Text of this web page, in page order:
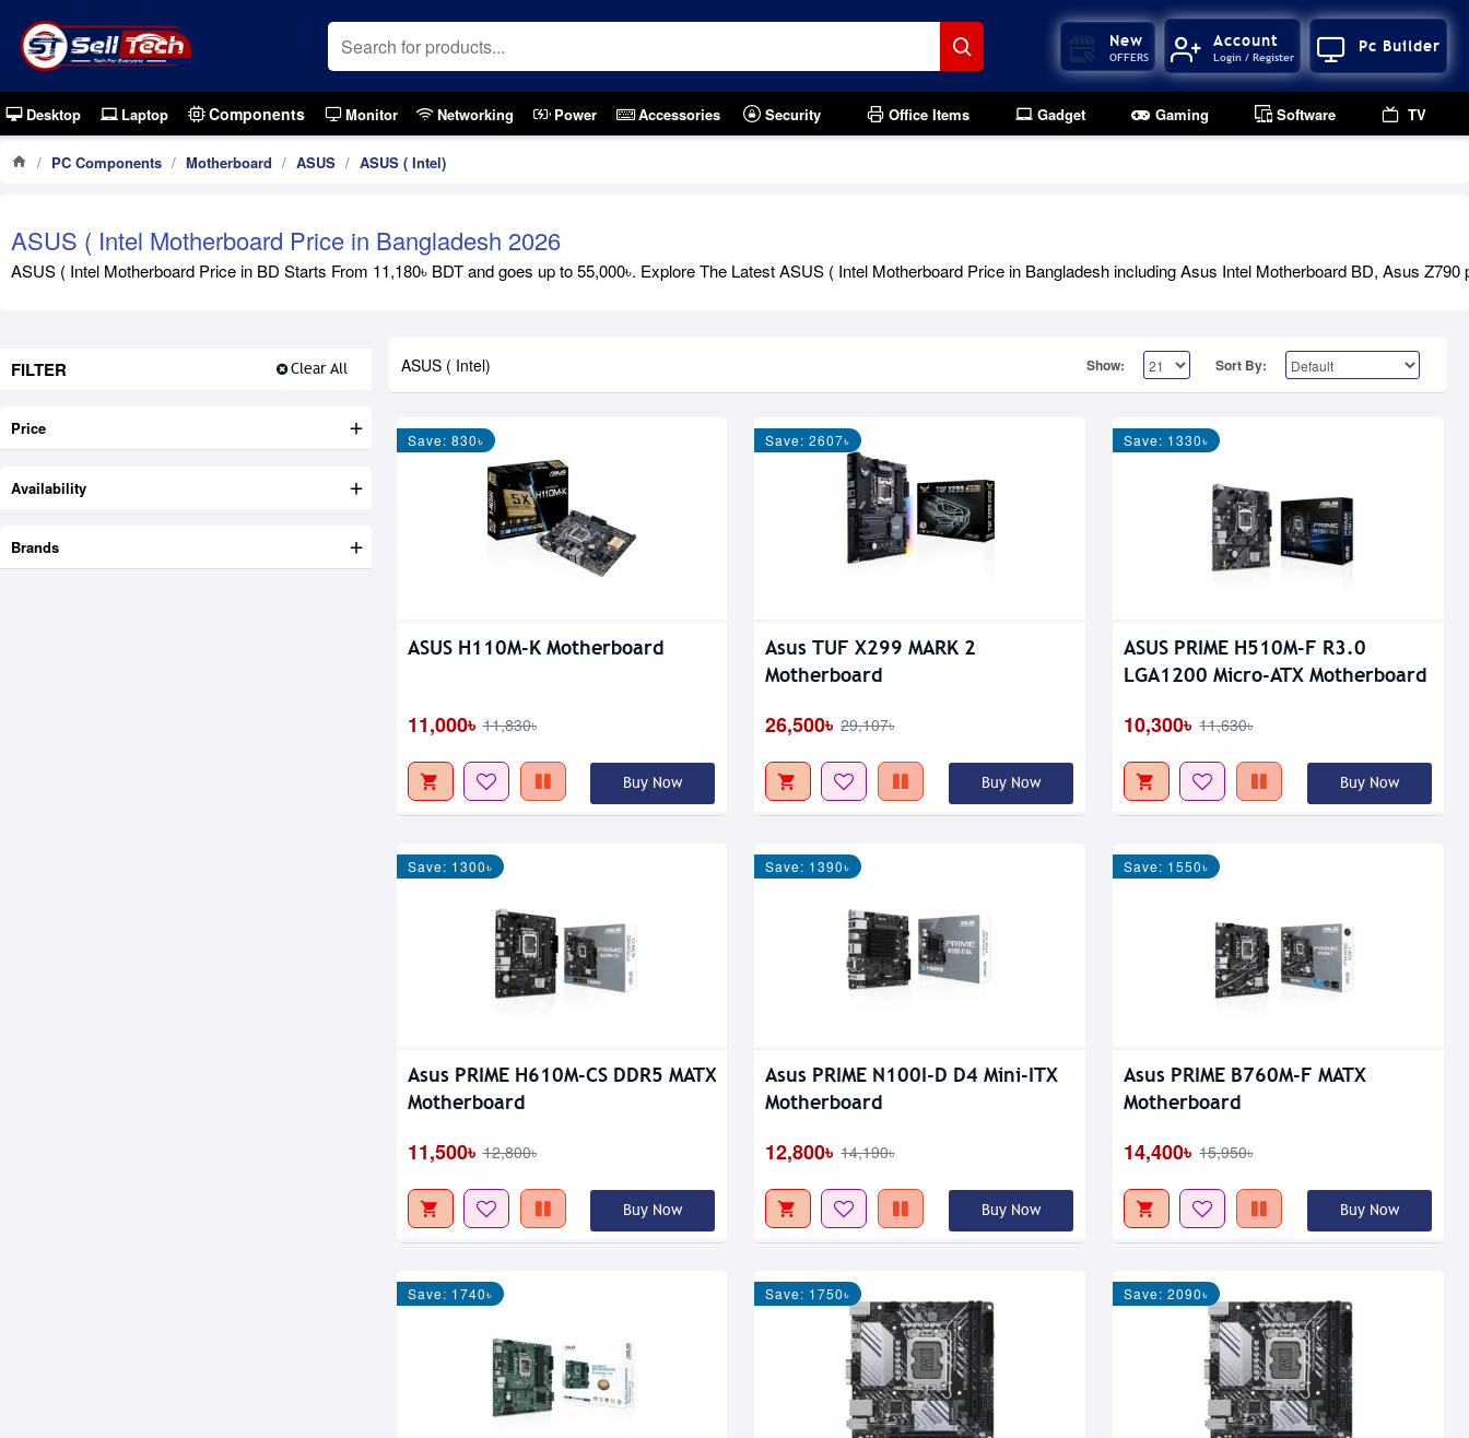
New
OFFERS
Account
Login / Register
Pc Builder
Desktop Laptop Components Monitor Networking Power Accessories Security Office Items Gadget Gaming Software TV
PC Components Motherboard ASUS ASUS ( Intel)
ASUS ( Intel Motherboard Price in Bangladesh 2026
ASUS ( Intel Motherboard Price in BD Starts From 11,180৳ BDT and goes up to 55,000৳. Explore The Latest ASUS ( Intel Motherboard Price in Bangladesh including Asus Intel Motherboard BD, Asus
FILTER Clear All
Price
Brands
Availability
ASUS ( Intel) Show: Sort By:
Save: 830৳
ASUS H110M-K Motherboard
11,000৳ 11,830৳
Buy Now
Save: 2607৳
Asus TUF X299 MARK 2
Motherboard
26,500৳ 29,107৳
Buy Now
Save: 1330৳
ASUS PRIME H510M-F R3.0
LGA1200 Micro-ATX Motherboard
10,300৳ 11,630৳
Buy Now
Save: 1300৳
Asus PRIME H610M-CS DDR5 MATX
Motherboard
11,500৳ 12,800৳
Buy Now
Save: 1390৳
Asus PRIME N100I-D D4 Mini-ITX
Motherboard
12,800৳ 14,190৳
Buy Now
Save: 1550৳
Asus PRIME B760M-F MATX
Motherboard
14,400৳ 15,950৳
Buy Now
Save: 1740৳ Save: 1750৳ Save: 2090৳